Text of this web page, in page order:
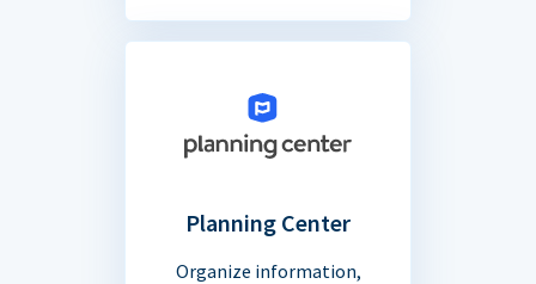
Planning Center
Organize information,